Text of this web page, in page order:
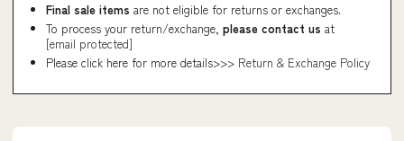
Final sale items are not eligible for returns or exchanges.
To process your return/exchange, please contact us at
[email protected]
Please click here for more details>>> Return & Exchange Policy